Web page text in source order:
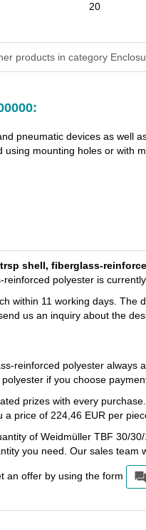
20
products in category
pneumatic devices as well
mounting holes or with
shell, fiberglass-
polyester is
within 11 working days.
us an inquiry about the
reinforced polyester always
if you choose
prizes with every
price of 224,46 EUR per
of Weidmüller TBF 30/
you need. Our sales team
an offer by using the form